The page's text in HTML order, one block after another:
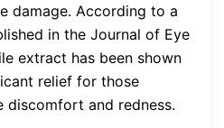
damage. According to a
in the Journal of Eye
extract has been shown
relief for those
discomfort and redness.